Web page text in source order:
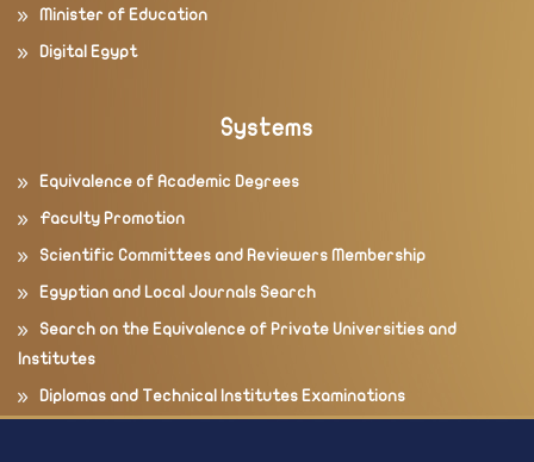
Minister of Education
Digital Egypt
Systems
Equivalence of Academic Degrees
Faculty Promotion
Scientific Committees and Reviewers Membership
Egyptian and Local Journals Search
Search on the Equivalence of Private Universities and
Institutes
Diplomas and Technical Institutes Examinations